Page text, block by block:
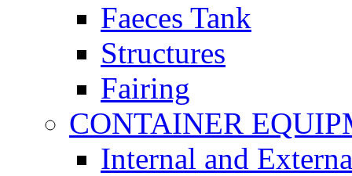
Faeces Tank
Structures
Fairing
CONTAINER
Internal and